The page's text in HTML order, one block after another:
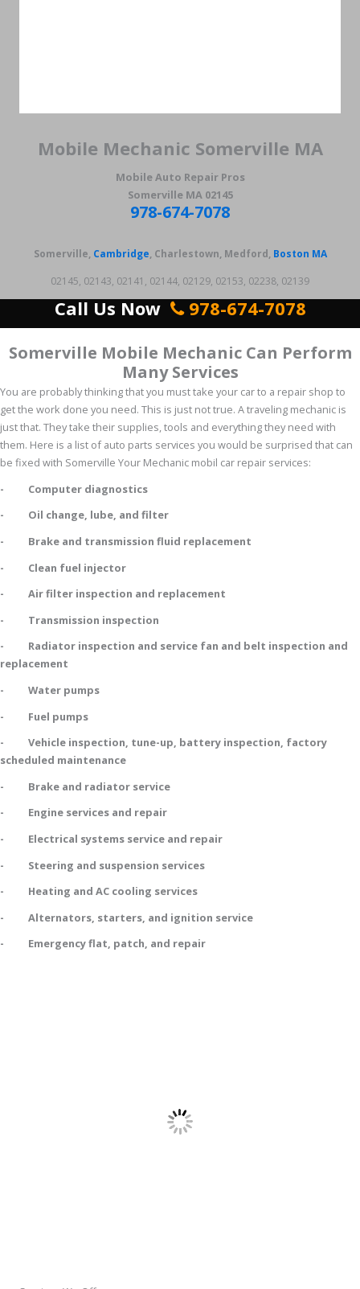
Mobile Mechanic Somerville MA
Mobile Auto Repair Pros
Somerville MA 02145
978-674-7078
Somerville, Cambridge, Charlestown, Medford, Boston MA
02145, 02143, 02141, 02144, 02129, 02153, 02238, 02139
Call Us Now 978-674-7078
Somerville Mobile Mechanic Can Perform
Many Services
You are probably thinking that you must take your car to a repair shop to
get the work done you need. This is just not true. A traveling mechanic is
just that. They take their supplies, tools and everything they need with
them. Here is a list of auto parts services you would be surprised that can
be fixed with Somerville Your Mechanic mobil car repair services:
- Computer diagnostics
- Oil change, lube, and filter
- Brake and transmission fluid replacement
- Clean fuel injector
- Air filter inspection and replacement
- Transmission inspection
- Radiator inspection and service fan and belt inspection and
replacement
- Water pumps
- Fuel pumps
- Vehicle inspection, tune-up, battery inspection, factory
scheduled maintenance
- Brake and radiator service
- Engine services and repair
- Electrical systems service and repair
- Steering and suspension services
- Heating and AC cooling services
- Alternators, starters, and ignition service
- Emergency flat, patch, and repair